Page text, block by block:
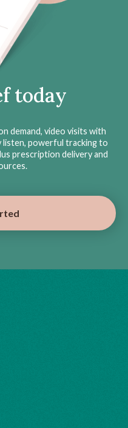
today
demand, video visits with
listen, powerful tracking to
prescription delivery and